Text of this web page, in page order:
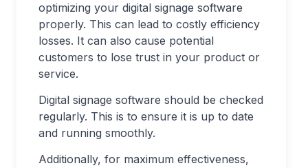
optimizing your digital signage software
properly. This can lead to costly efficiency
losses. It can also cause potential
customers to lose trust in your product or
service.
Digital signage software should be checked
regularly. This is to ensure it is up to date
and running smoothly.
Additionally, for maximum effectiveness,